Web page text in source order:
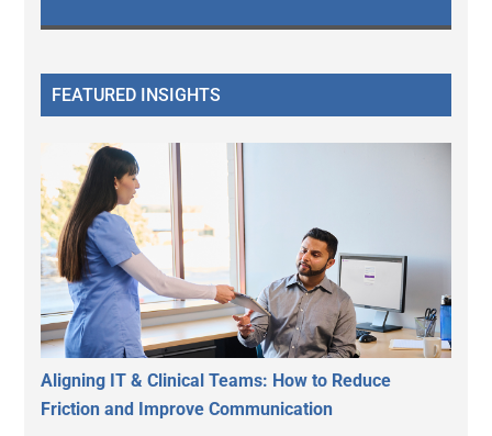
FEATURED INSIGHTS
Aligning IT & Clinical Teams: How to Reduce
Friction and Improve Communication